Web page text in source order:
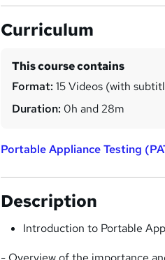
Curriculum
This course contains
Format: 15 Videos (with
Duration: 0h and 28m
Portable Appliance Testing
Description
Introduction to Portable